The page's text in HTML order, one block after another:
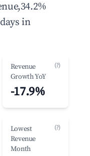
in
Revenue
Growth YoY
(?)
-17.9%
Lowest
Revenue
Month
(?)